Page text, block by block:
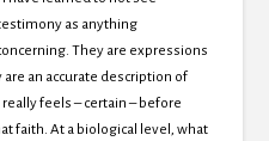
as anything
They are expressions
are an accurate description of
feels – certain – before
faith. At a biological level, what